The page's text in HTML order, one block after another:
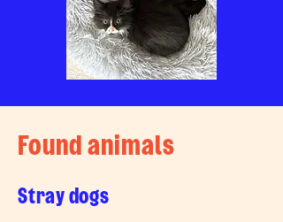
Found animals
Stray dogs